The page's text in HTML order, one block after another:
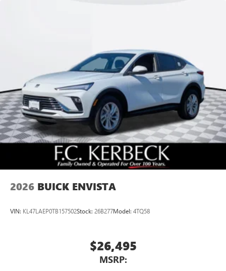
2026 BUICK ENVISTA
VIN: KL47LAEP0TB157502Stock: 26B277Model: 4TQ58
$26,495
MSRP: